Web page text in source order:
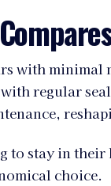
with minimal
with regular
to stay in
choice.